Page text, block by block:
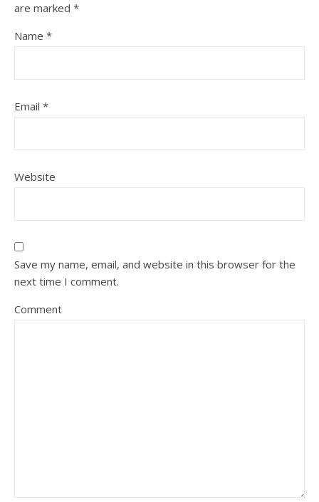
are marked *
Name *
Email *
Website
Save my name, email, and website in this browser for the
next time I comment.
Comment